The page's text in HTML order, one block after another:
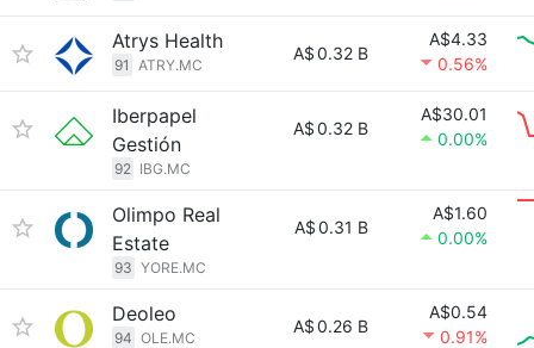
Atrys Health
91 ATRY.MC
A$0.32 B
A$4.33
0.56%
Iberpapel
Gestión
92 IBG.MC
A$0.32 B
A$30.01
0.00%
Olimpo Real
Estate
93 YORE.MC
A$0.31 B
A$1.60
0.00%
Deoleo
94 OLE.MC
A$0.26 B
A$0.54
0.91%